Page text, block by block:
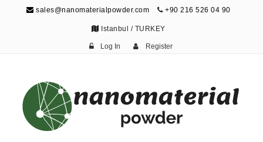
sales@nanomaterialpowder.com +90 216 526 04 90
Istanbul / TURKEY
Log In Register